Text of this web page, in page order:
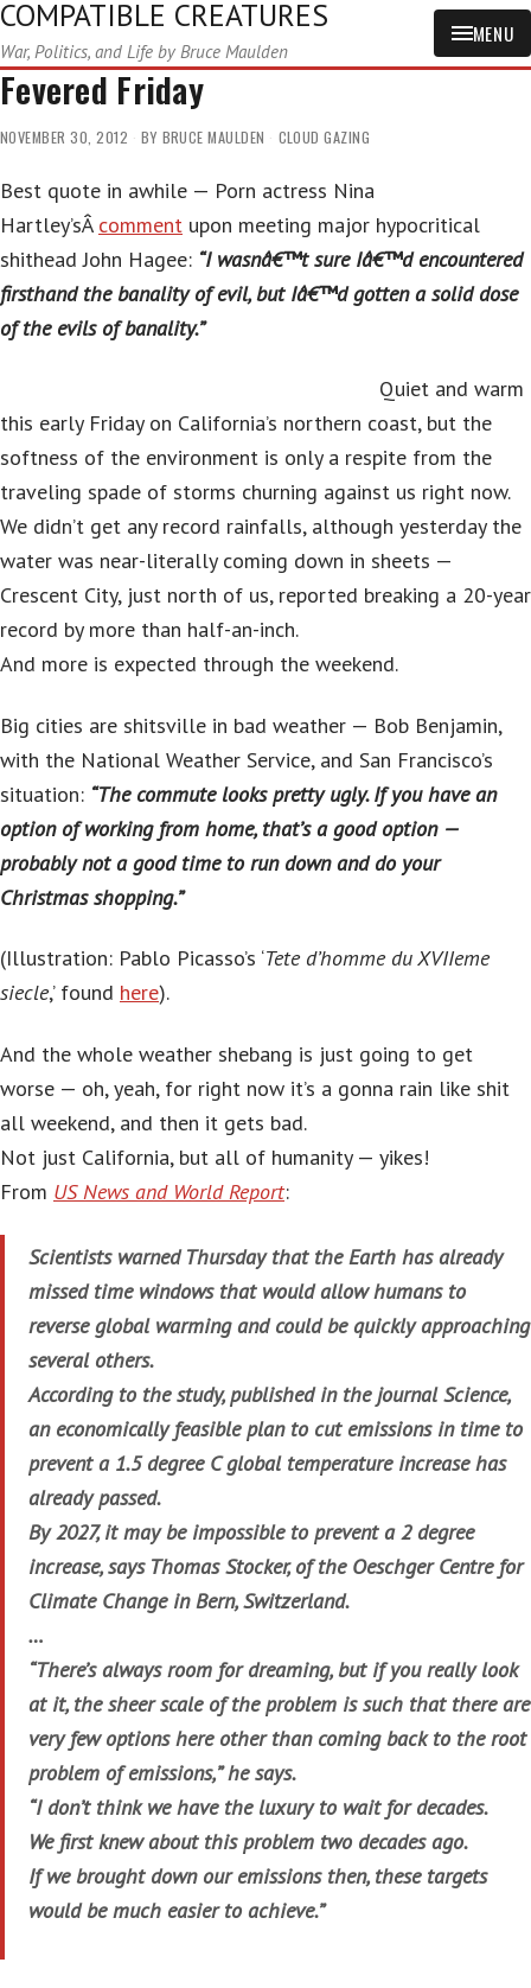
COMPATIBLE CREATURES
War, Politics, and Life by Bruce Maulden
MENU
Fevered Friday
NOVEMBER 30, 2012 BY BRUCE MAULDEN CLOUD GAZING
Best quote in awhile — Porn actress Nina
Hartley’sÂ comment upon meeting major hypocritical
shithead John Hagee: “I wasnâ€™t sure Iâ€™d encountered
firsthand the banality of evil, but Iâ€™d gotten a solid dose
of the evils of banality.”
Quiet and warm
this early Friday on California’s northern coast, but the
softness of the environment is only a respite from the
traveling spade of storms churning against us right now.
We didn’t get any record rainfalls, although yesterday the
water was near-literally coming down in sheets —
Crescent City, just north of us, reported breaking a 20-year
record by more than half-an-inch.
And more is expected through the weekend.
Big cities are shitsville in bad weather — Bob Benjamin,
with the National Weather Service, and San Francisco’s
situation: “The commute looks pretty ugly. If you have an
option of working from home, that’s a good option —
probably not a good time to run down and do your
Christmas shopping.”
(Illustration: Pablo Picasso’s ‘Tete d’homme du XVIIeme
siecle,’ found here).
And the whole weather shebang is just going to get
worse — oh, yeah, for right now it’s a gonna rain like shit
all weekend, and then it gets bad.
Not just California, but all of humanity — yikes!
From US News and World Report:
Scientists warned Thursday that the Earth has already
missed time windows that would allow humans to
reverse global warming and could be quickly approaching
several others.
According to the study, published in the journal Science,
an economically feasible plan to cut emissions in time to
prevent a 1.5 degree C global temperature increase has
already passed.
By 2027, it may be impossible to prevent a 2 degree
increase, says Thomas Stocker, of the Oeschger Centre for
Climate Change in Bern, Switzerland.
…
“There’s always room for dreaming, but if you really look
at it, the sheer scale of the problem is such that there are
very few options here other than coming back to the root
problem of emissions,” he says.
“I don’t think we have the luxury to wait for decades.
We first knew about this problem two decades ago.
If we brought down our emissions then, these targets
would be much easier to achieve.”